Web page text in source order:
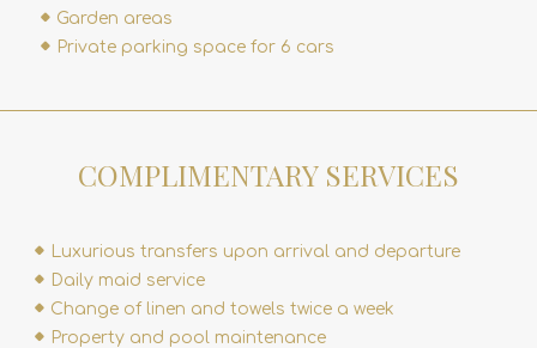
Garden areas
Private parking space for 6 cars
COMPLIMENTARY SERVICES
Luxurious transfers upon arrival and departure
Daily maid service
Change of linen and towels twice a week
Property and pool maintenance